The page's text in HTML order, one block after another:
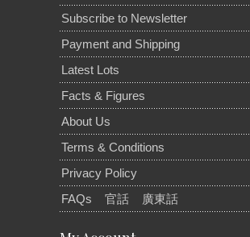
Subscribe to Newsletter
Payment and Shipping
Latest Lots
Facts & Figures
About Us
Terms & Conditions
Privacy Policy
FAQs
官話 廣東話